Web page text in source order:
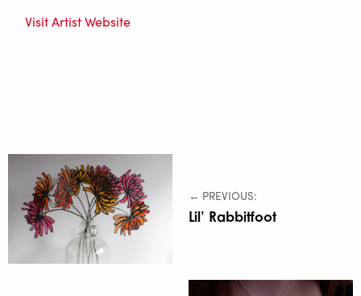
Visit Artist Website
← PREVIOUS:
Lil’ Rabbitfoot